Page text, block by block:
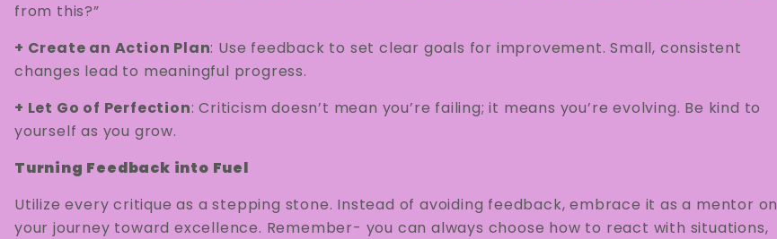
from this?”
+ Create an Action Plan: Use feedback to set clear goals for improvement. Small, consistent
changes lead to meaningful progress.
+ Let Go of Perfection: Criticism doesn’t mean you’re failing; it means you’re evolving. Be kind to
yourself as you grow.
Turning Feedback into Fuel
Utilize every critique as a stepping stone. Instead of avoiding feedback, embrace it as a mentor on
your journey toward excellence. Remember- you can always choose how to react with situations,